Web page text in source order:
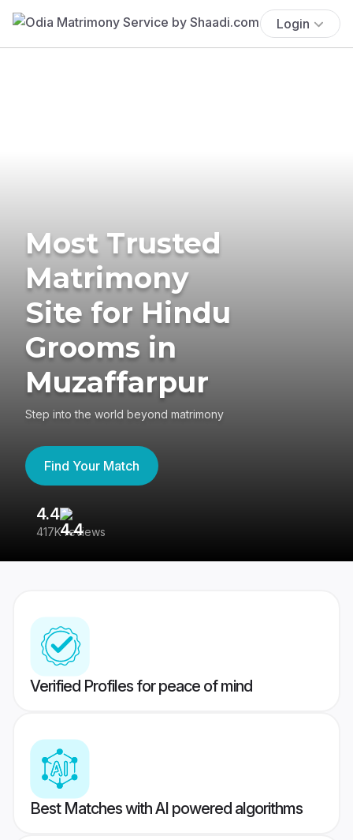
Login
Most Trusted
Matrimony
Site for Hindu
Grooms in
Muzaffarpur
Step into the world beyond matrimony
Find Your Match
4.4
417K reviews
Verified Profiles for peace of mind
Best Matches with AI powered algorithms